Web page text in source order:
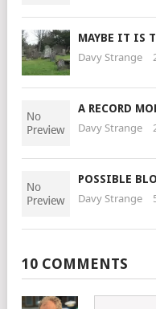
MAYBE IT IS
Davy Strange
A RECORD
Davy Strange
POSSIBLE
Davy Strange
10 COMMENTS